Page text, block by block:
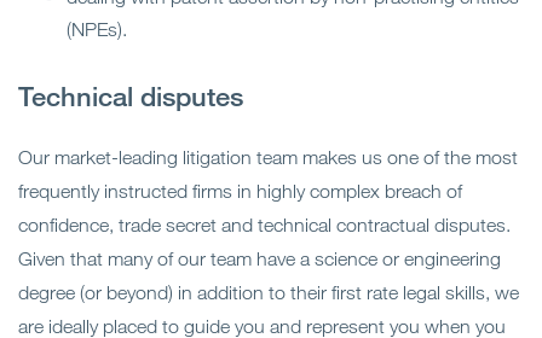
(NPEs).
Technical disputes
Our market-leading litigation team makes us one of the most
frequently instructed firms in highly complex breach of
confidence, trade secret and technical contractual disputes.
Given that many of our team have a science or engineering
degree (or beyond) in addition to their first rate legal skills, we
are ideally placed to guide you and represent you when you